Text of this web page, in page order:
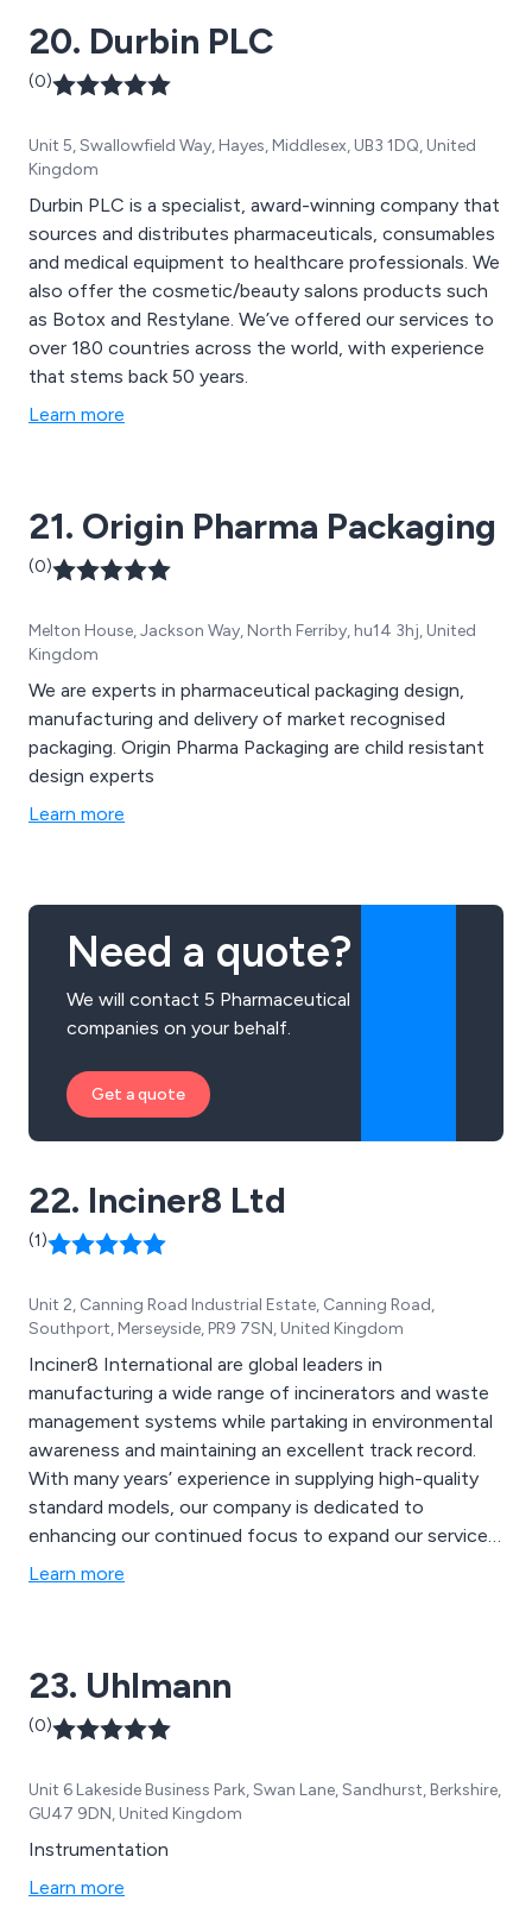
20. Durbin PLC
(0)
Unit 5, Swallowfield Way, Hayes, Middlesex, UB3 1DQ, United
Kingdom
Durbin PLC is a specialist, award-winning company that
sources and distributes pharmaceuticals, consumables
and medical equipment to healthcare professionals. We
also offer the cosmetic/beauty salons products such
as Botox and Restylane. We’ve offered our services to
over 180 countries across the world, with experience
that stems back 50 years.
Learn more
21. Origin Pharma Packaging
(0)
Melton House, Jackson Way, North Ferriby, hu14 3hj, United
Kingdom
We are experts in pharmaceutical packaging design,
manufacturing and delivery of market recognised
packaging. Origin Pharma Packaging are child resistant
design experts
Learn more
Need a quote?
We will contact 5 Pharmaceutical
companies on your behalf.
Get a quote
22. Inciner8 Ltd
(1)
Unit 2, Canning Road Industrial Estate, Canning Road,
Southport, Merseyside, PR9 7SN, United Kingdom
Inciner8 International are global leaders in
manufacturing a wide range of incinerators and waste
management systems while partaking in environmental
awareness and maintaining an excellent track record.
With many years’ experience in supplying high-quality
standard models, our company is dedicated to
enhancing our continued focus to expand our service
and communicate consistently to keep our loyal
incinerators.
Learn more
23. Uhlmann
(0)
Unit 6 Lakeside Business Park, Swan Lane, Sandhurst, Berkshire,
GU47 9DN, United Kingdom
Instrumentation
Learn more